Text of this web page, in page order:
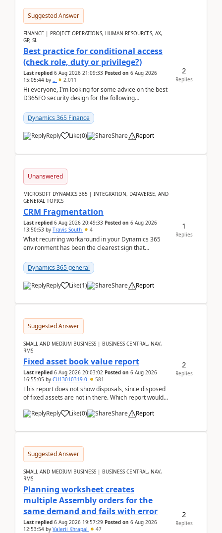
Suggested Answer
FINANCE | PROJECT OPERATIONS, HUMAN RESOURCES, AX,
GP, SL
Best practice for conditional access
(check role, duty or privilege?)
Last replied 6 Aug 2026 21:09:33 Posted on 6 Aug 2026
15:05:44 by .. 2,011
Hi everyone, I'm looking for some advice on the best
D365FO security design for the following
Dynamics 365 Finance
Reply Like(0) Share Report
2
Replies
Unanswered
MICROSOFT DYNAMICS 365 | INTEGRATION, DATAVERSE, AND
GENERAL TOPICS
CRM Fragmentation
Last replied 6 Aug 2026 20:49:33 Posted on 6 Aug 2026
13:50:53 by Travis South 4
What recurring workaround in your Dynamics 365
environment has been the clearest sign that
becoming too...
Dynamics 365 general
Reply Like(1) Share Report
1
Replies
Suggested Answer
SMALL AND MEDIUM BUSINESS | BUSINESS CENTRAL, NAV,
RMS
Fixed asset book value report
Last replied 6 Aug 2026 20:03:02 Posted on 6 Aug 2026
16:55:05 by CU13010319-0 581
This report does not show disposals, since disposed
of fixed assets are not in there. Which report would
Reply
Like(0) Share Report
2
Replies
Suggested Answer
SMALL AND MEDIUM BUSINESS | BUSINESS CENTRAL, NAV,
RMS
Planning worksheet creates
multiple Assembly orders for the
same demand and fails with error
Last replied 6 Aug 2026 19:57:29 Posted on 6 Aug 2026
12:53:54 by Valerii Khrapal 47
2
Replies